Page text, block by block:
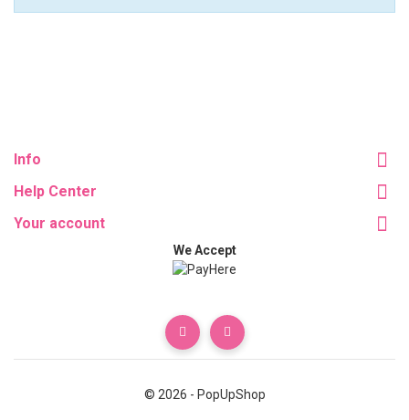
Info
Help Center
Your account
We Accept
© 2026 - PopUpShop